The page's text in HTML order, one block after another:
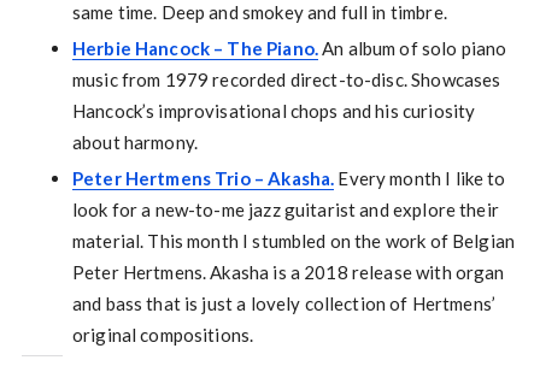
same time. Deep and smokey and full in timbre.
Herbie Hancock – The Piano.An album of solo piano
music from 1979 recorded direct-to-disc. Showcases
Hancock’s improvisational chops and his curiosity
about harmony.
Peter Hertmens Trio – Akasha. Every month I like to
look for a new-to-me jazz guitarist and explore their
material. This month I stumbled on the work of Belgian
Peter Hertmens. Akasha is a 2018 release with organ
and bass that is just a lovely collection of Hertmens’
original compositions.